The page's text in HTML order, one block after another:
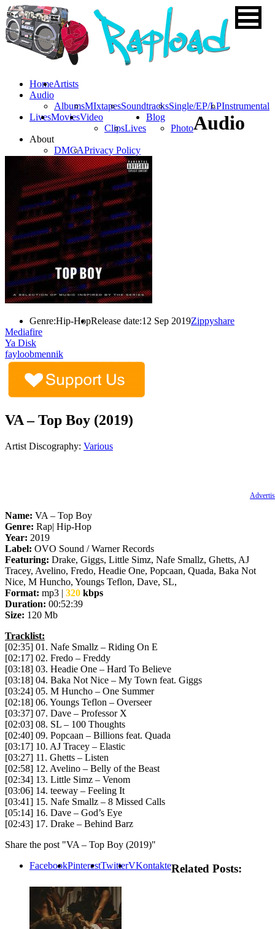
HomeArtists
Audio
AlbumsMIxtapesSoundtracksSingle/EP/LPInstrumental
LivesMoviesVideo
ClipsLives
Blog
Photo
About
DMCAPrivacy Policy
Audio
Genre:Hip-HopRelease date:12 Sep 2019Zippyshare
Mediafire
Ya Disk
fayloobmennik
VA – Top Boy (2019)
Artist Discography: Various
Name: VA – Top Boy
Genre: Rap| Hip-Hop
Year: 2019
Label: OVO Sound / Warner Records
Featuring: Drake, Giggs, Little Simz, Nafe Smallz, Ghetts, AJ
Tracey, Avelino, Fredo, Headie One, Popcaan, Quada, Baka Not
Nice, M Huncho, Youngs Teflon, Dave, SL,
Format: mp3 | 320 kbps
Duration: 00:52:39
Size: 120 Mb
Tracklist:
[02:35] 01. Nafe Smallz – Riding On E
[02:17] 02. Fredo – Freddy
[03:18] 03. Headie One – Hard To Believe
[03:18] 04. Baka Not Nice – My Town feat. Giggs
[03:24] 05. M Huncho – One Summer
[02:18] 06. Youngs Teflon – Overseer
[03:37] 07. Dave – Professor X
[02:03] 08. SL – 100 Thoughts
[02:40] 09. Popcaan – Billions feat. Quada
[03:17] 10. AJ Tracey – Elastic
[03:27] 11. Ghetts – Listen
[02:58] 12. Avelino – Belly of the Beast
[02:34] 13. Little Simz – Venom
[03:06] 14. teeway – Feeling It
[03:41] 15. Nafe Smallz – 8 Missed Calls
[05:14] 16. Dave – God’s Eye
[02:43] 17. Drake – Behind Barz
Share the post "VA – Top Boy (2019)"
FacebookPinterestTwitterVKontakteRelated Posts: